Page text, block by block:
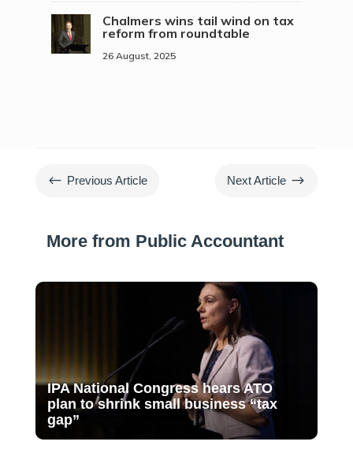
Chalmers wins tail wind on tax
reform from roundtable
26 August, 2025
# Previous Article Next Article $
More from Public Accountant
IPA National Congress hears ATO
plan to shrink small business “tax
gap”